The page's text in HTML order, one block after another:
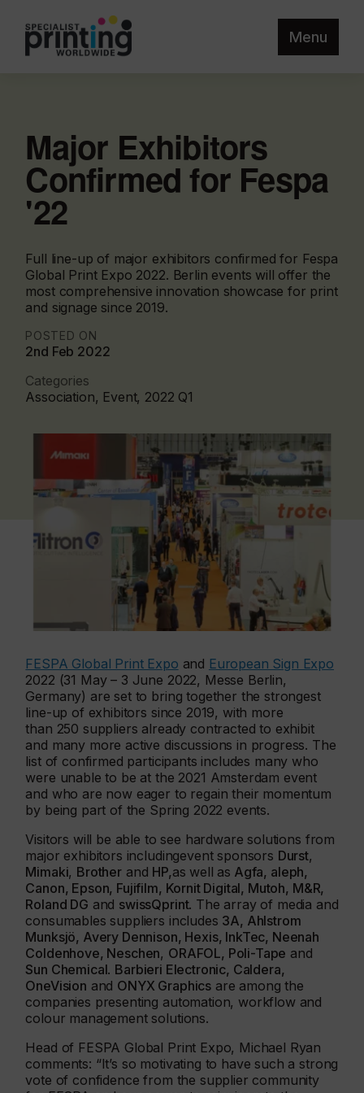
Menu
Major Exhibitors
Confirmed for Fespa
'22
Full line-up of major exhibitors confirmed for Fespa
Global Print Expo 2022. Berlin events will offer the
most comprehensive innovation showcase for print
and signage since 2019.
POSTED ON
2nd Feb 2022
Categories
Association, Event, 2022 Q1
FESPA Global Print Expo and European Sign Expo
2022 (31 May – 3 June 2022, Messe Berlin,
Germany) are set to bring together the strongest
line-up of exhibitors since 2019, with more
than 250 suppliers already contracted to exhibit
and many more active discussions in progress. The
list of confirmed participants includes many who
were unable to be at the 2021 Amsterdam event
and who are now eager to regain their momentum
by being part of the Spring 2022 events.
Visitors will be able to see hardware solutions from
major exhibitors includingevent sponsors Durst,
Mimaki, Brotherand HP,as well as Agfa, aleph,
Canon, Epson, Fujifilm, Kornit Digital, Mutoh, M&R,
Roland DG and swissQprint. The array of media and
consumables suppliers includes 3A, Ahlstrom
Munksjö, Avery Dennison, Hexis, InkTec, Neenah
Coldenhove, Neschen, ORAFOL, Poli-Tape and
Sun Chemical. Barbieri Electronic, Caldera,
OneVision and ONYX Graphics are among the
companies presenting automation, workflow and
colour management solutions.
Head of FESPA Global Print Expo, Michael Ryan
comments: “It’s so motivating to have such a strong
vote of confidence from the supplier community